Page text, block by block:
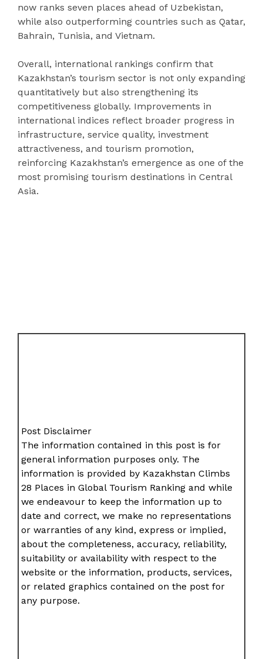
now ranks seven places ahead of Uzbekistan,
while also outperforming countries such as Qatar,
Bahrain, Tunisia, and Vietnam.
Overall, international rankings confirm that
Kazakhstan’s tourism sector is not only expanding
quantitatively but also strengthening its
competitiveness globally. Improvements in
international indices reflect broader progress in
infrastructure, service quality, investment
attractiveness, and tourism promotion,
reinforcing Kazakhstan’s emergence as one of the
most promising tourism destinations in Central
Asia.
Post Disclaimer
The information contained in this post is for
general information purposes only. The
information is provided by Kazakhstan Climbs
28 Places in Global Tourism Ranking and while
we endeavour to keep the information up to
date and correct, we make no representations
or warranties of any kind, express or implied,
about the completeness, accuracy, reliability,
suitability or availability with respect to the
website or the information, products, services,
or related graphics contained on the post for
any purpose.